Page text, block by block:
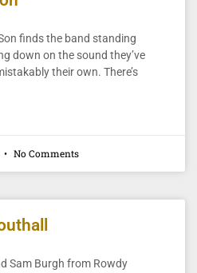
finds the band standing
down on the sound they’ve
their own. There’s
No Comments
Sam Burgh from Rowdy